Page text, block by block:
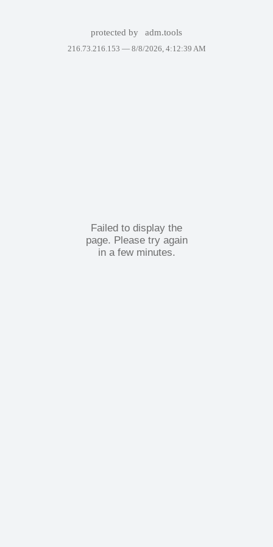
protected by adm.tools
216.73.216.153 — 8/8/2026, 4:12:39 AM
Failed to display the
page. Please try again
in a few minutes.